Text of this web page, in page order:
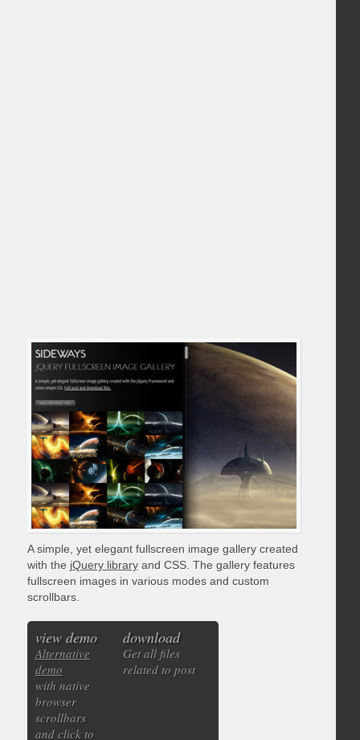
A simple, yet elegant fullscreen image gallery created
with the jQuery libraryand CSS. The gallery features
fullscreen images in various modes and custom
scrollbars.
view demo
Alternative
demo
with native
browser
scrollbars
and click to
download
Get all files
related to post